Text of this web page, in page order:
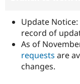
Update Notice:
record of
As of
requests are
changes.